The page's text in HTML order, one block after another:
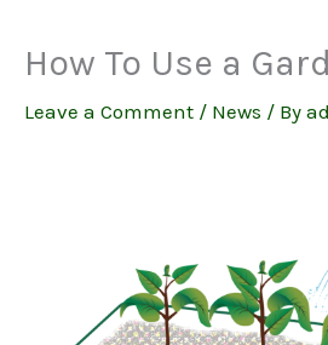
How To Use a
Leave a Comment / News / By